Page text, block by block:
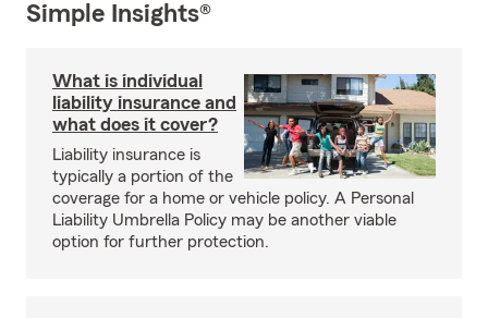
Simple Insights®
What is individual
liability insurance and
what does it cover?
Liability insurance is
typically a portion of the
coverage for a home or vehicle policy. A Personal
Liability Umbrella Policy may be another viable
option for further protection.